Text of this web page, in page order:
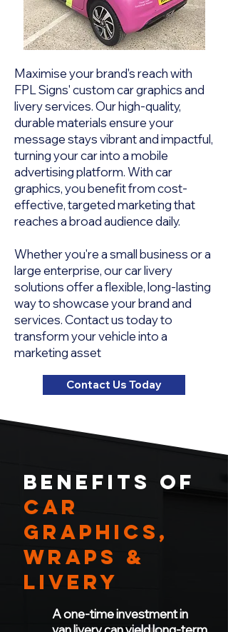
Maximise your brand's reach with
FPL Signs' custom car graphics and
livery services. Our high-quality,
durable materials ensure your
message stays vibrant and impactful,
turning your car into a mobile
advertising platform. With car
graphics, you benefit from cost-
effective, targeted marketing that
reaches a broad audience daily.
Whether you're a small business or a
large enterprise, our car livery
solutions offer a flexible, long-lasting
way to showcase your brand and
services. Contact us today to
transform your vehicle into a
marketing asset
Contact Us Today
BENEFITS OF
CAR
Graphics,
WRAPS &
LIVERY
A one-time investment in